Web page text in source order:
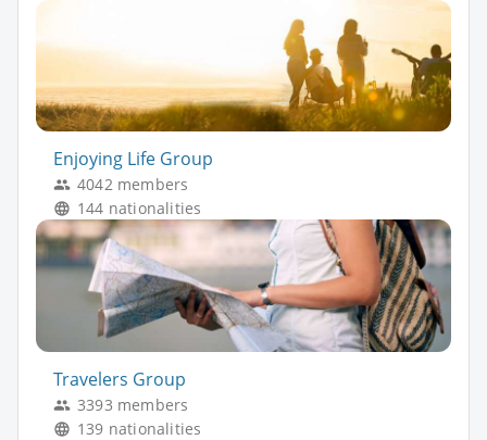
Enjoying Life Group
4042 members
144 nationalities
Travelers Group
3393 members
139 nationalities